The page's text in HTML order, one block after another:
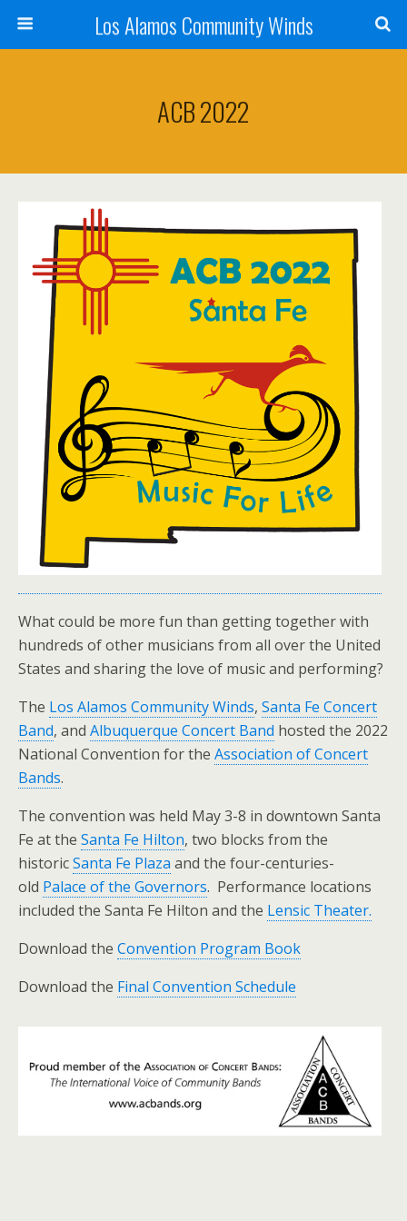
Los Alamos Community Winds
ACB 2022
What could be more fun than getting together with
hundreds of other musicians from all over the United
States and sharing the love of music and performing?
The Los Alamos Community Winds, Santa Fe Concert
Band, and Albuquerque Concert Band hosted the 2022
National Convention for the Association of Concert
Bands.
The convention was held May 3-8 in downtown Santa
Fe at the Santa Fe Hilton, two blocks from the
historicSanta Fe Plaza and the four-centuries-
old Palace of the Governors. Performance locations
included the Santa Fe Hilton and the Lensic Theater.
Download the Convention Program Book
Download the Final Convention Schedule